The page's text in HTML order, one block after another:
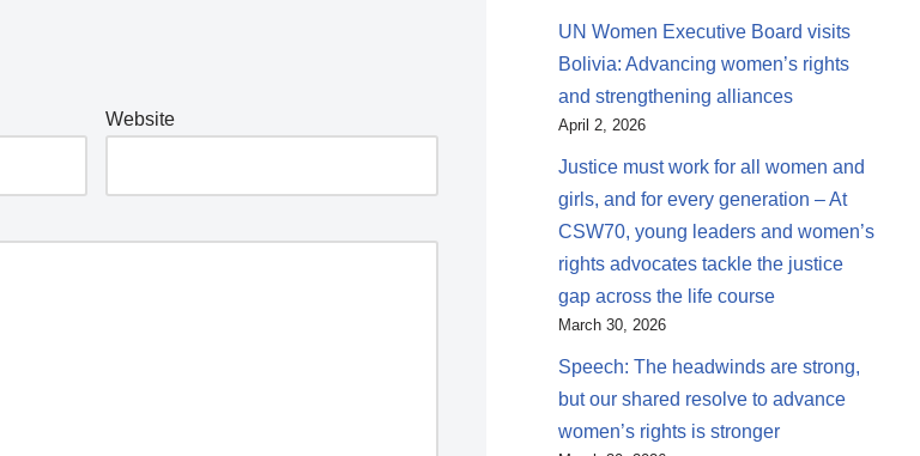
Website
UN Women Executive Board visits
Bolivia: Advancing women’s rights
and strengthening alliances
April 2, 2026
Justice must work for all women and
girls, and for every generation – At
CSW70, young leaders and women’s
rights advocates tackle the justice
gap across the life course
March 30, 2026
Speech: The headwinds are strong,
but our shared resolve to advance
women’s rights is stronger